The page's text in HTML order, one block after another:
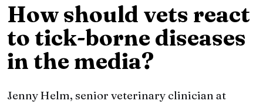
How should vets react
to tick-borne diseases
in the media?
Jenny Helm, senior veterinary clinician at